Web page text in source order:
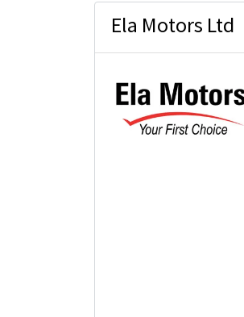
Ela Motors Ltd